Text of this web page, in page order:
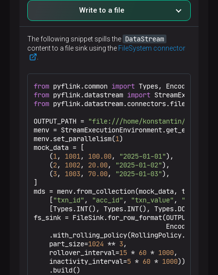
+I[3,1003,70.0,2025-01-03]
Lambda-mapped DataStream:
+I[1,1001,100.0,2025-01-01]
+I[2,1002,20.0,2025-01-02]
+I[3,9999,70.0,2025-01-03]
+I[2,2004,20.0,2025-01-02]
+I[3,2006,70.0,2025-01-03]
NOTE
The output lines will be shuffled since every
DataStream
operator prints to STDOUT
from its own thread.
Write to a file
The following snippet spills the DataStream
content to a file sink using the FileSystem connector
from pyflink.common import
from pyflink.datastream import
from pyflink.datastream.connectors.file_system
OUTPUT_PATH = "file:///home/konstantin/
menv =
menv.set_parallelism(1)
mock_data = [
    (
1, 1001, 100.00, "2025-01-01"),
    (
2, 1002, 20.00, "2025-01-02"),
    (
3, 1003, 70.00, "2025-01-03"),
]
mds = menv.from_collection(mock_data,
    [
"txn_id" , "acc_id" , "txn_value" ,
[Types.INT(), Types.INT(), Types.DOUBLE(),
fs_sink = FileSink.for_row_format(OUTPUT_PATH,
    part_size=
1024 ** 3,
    rollover_interval=
15 * 60 * 1000,
    inactivity_interval=
5 * 60 * 1000)) \
    .build()